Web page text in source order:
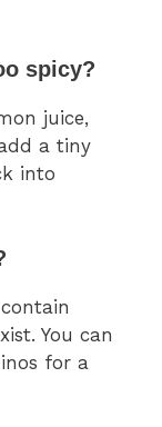
spicy?
juice,
a tiny
into
You can
for a